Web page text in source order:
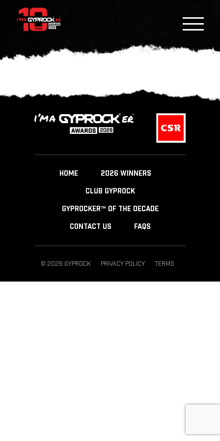
HOME 2026 WINNERS
CLUB GYPROCK
GYPROCKER™ OF THE DECADE
CONTACT US FAQS
© 2026 GYPROCK PRIVACY POLICY TERMS